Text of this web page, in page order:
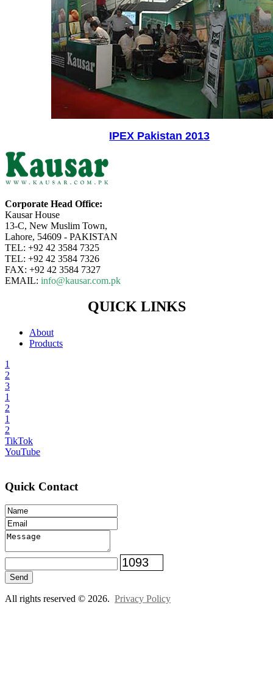
IPEX Pakistan 2013
Corporate Head Office:
Kausar House
13-C, New Muslim Town,
Lahore, 54609 - PAKISTAN
TEL: +92 42 3584 7325
TEL: +92 42 3584 7326
FAX: +92 42 3584 7327
EMAIL: info@kausar.com.pk
QUICK LINKS
About
Products
1
2
3
1
2
1
2
TikTok
YouTube
Quick Contact
Send
All rights reserved © 2026. Privacy Policy